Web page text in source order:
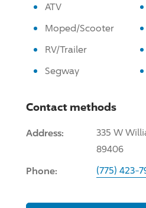
ATV
Moped/Scooter
RV/Trailer
Segway
Contact methods
Address:
335 W
89406
Phone: (775) 423-